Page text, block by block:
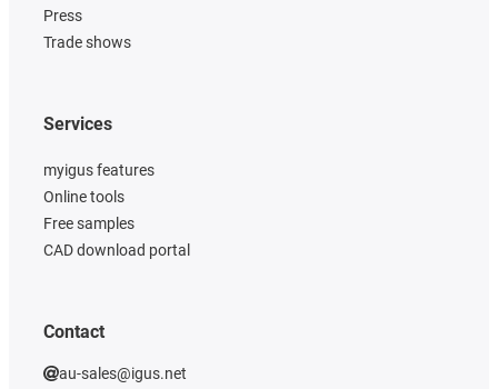
Press
Trade shows
Services
myigus features
Online tools
Free samples
CAD download portal
Contact
au-sales@igus.net